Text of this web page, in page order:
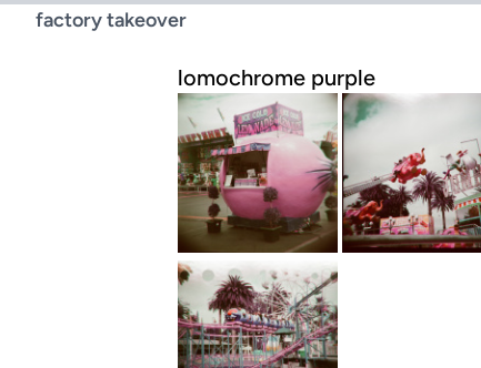
factory takeover
lomochrome purple